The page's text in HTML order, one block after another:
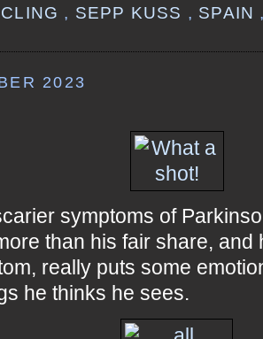
, SEPP KUSS , SPAIN
2023
symptoms of
than his fair share, and
really puts some
he thinks he sees.